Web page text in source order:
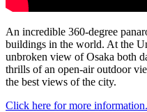
An incredible 360-degree
buildings in the world. At the
unbroken view of Osaka both
thrills of an open-air outdoor
the best views of the city.
Click here for more information.